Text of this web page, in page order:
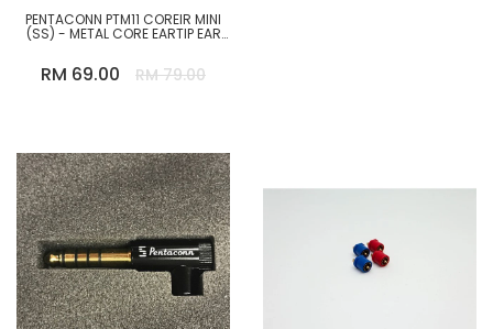
PENTACONN PTM11 COREIR MINI
(SS) - METAL CORE EARTIP EAR
RM 69.00 RM 79.00